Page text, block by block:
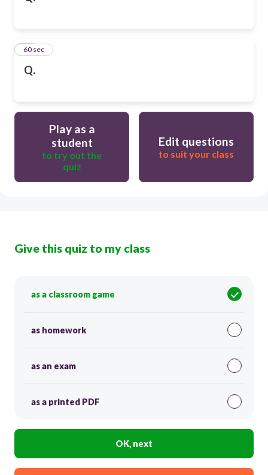
Q.
50
60 sec
Play as a
student
to try out the
quiz
Edit questions
to suit your class
Give this quiz to my class
as a classroom game
as homework
as an exam
as a printed PDF
OK, next